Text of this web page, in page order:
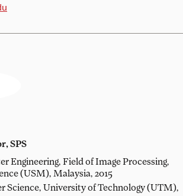
SPS
Engineering, Field of Image Processing,
(USM), Malaysia, 2015
Science, University of Technology (UTM),